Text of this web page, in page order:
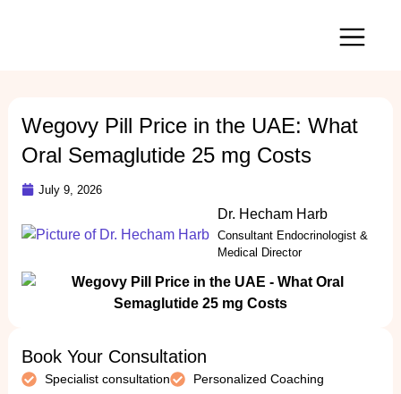
Wegovy Pill Price in the UAE: What
Oral Semaglutide 25 mg Costs
July 9, 2026
Dr. Hecham Harb
Consultant Endocrinologist &
Medical Director
Book Your Consultation
Specialist consultation
Personalized Coaching